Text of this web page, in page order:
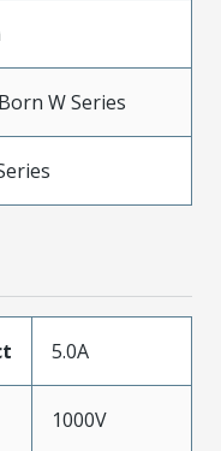
W Series
5.0A
1000V